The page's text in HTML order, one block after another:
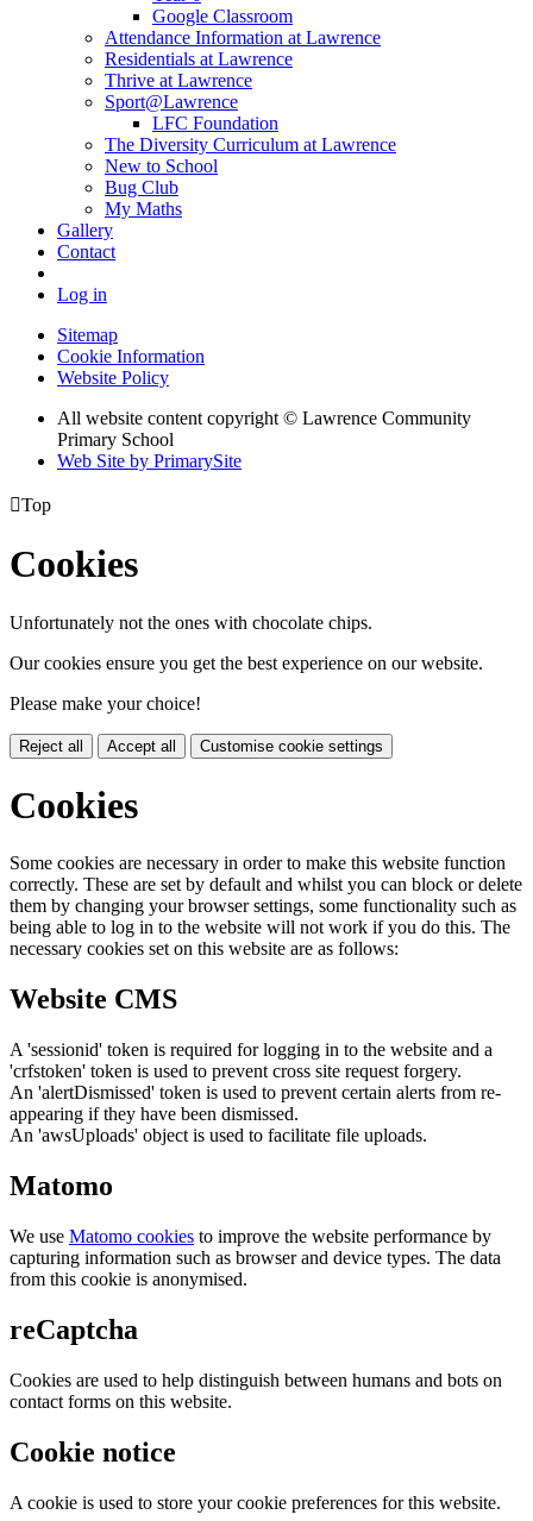
Google Classroom
Attendance Information at Lawrence
Residentials at Lawrence
Thrive at Lawrence
Sport@Lawrence
LFC Foundation
The Diversity Curriculum at Lawrence
New to School
Bug Club
My Maths
Gallery
Contact
Log in
Sitemap
Cookie Information
Website Policy
All website content copyright © Lawrence Community
Primary School
Web Site by PrimarySite
Top
Cookies
Unfortunately not the ones with chocolate chips.
Our cookies ensure you get the best experience on our website.
Please make your choice!
Reject all Accept all Customise cookie settings
Cookies
Some cookies are necessary in order to make this website function
correctly. These are set by default and whilst you can block or delete
them by changing your browser settings, some functionality such as
being able to log in to the website will not work if you do this. The
necessary cookies set on this website are as follows:
Website CMS
A 'sessionid' token is required for logging in to the website and a
'crfstoken' token is used to prevent cross site request forgery.
An 'alertDismissed' token is used to prevent certain alerts from re-
appearing if they have been dismissed.
An 'awsUploads' object is used to facilitate file uploads.
Matomo
We use Matomo cookies to improve the website performance by
capturing information such as browser and device types. The data
from this cookie is anonymised.
reCaptcha
Cookies are used to help distinguish between humans and bots on
contact forms on this website.
Cookie notice
A cookie is used to store your cookie preferences for this website.